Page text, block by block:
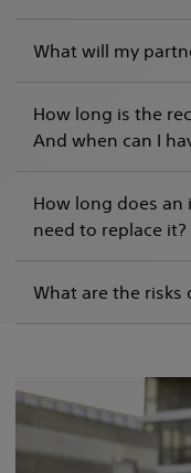
What will my
How long is the
And when can I
How long does an
need to replace it?
What are the